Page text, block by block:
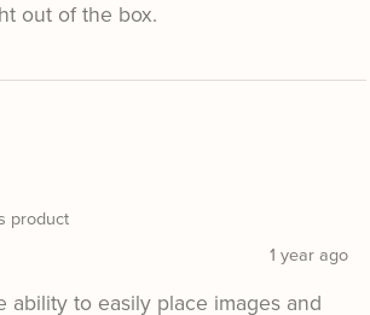
out of the box.
product
1 year ago
ability to easily place images and